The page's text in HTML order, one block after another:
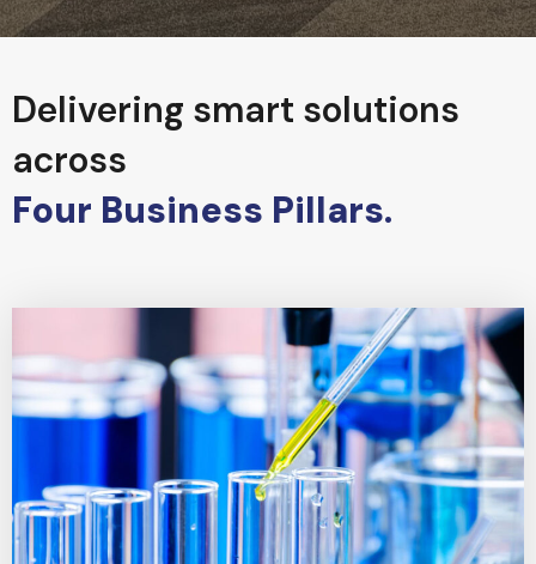
Delivering smart solutions
across
Four Business Pillars.